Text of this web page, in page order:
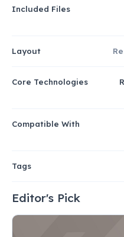
Included Files
Layout
Core Technologies
Compatible With
Tags
Editor's Pick